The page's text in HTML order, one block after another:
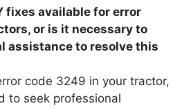
fixes available for error
or is it necessary to
assistance to resolve this
code 3249 in your tractor,
to seek professional